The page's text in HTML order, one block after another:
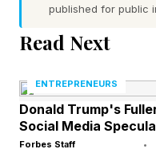
the peak of the
In its latest forecast
“Geomagnetic field
escalate rapidly
up to G3 (Strong)
published for public
Read Next
ENTREPRENEURS
Donald Trump's
Social Media
Forbes Staff •